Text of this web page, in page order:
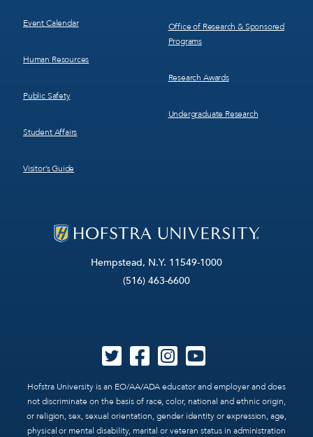
Hempstead, N.Y. 11549-1000
(516) 463-6600
Hofstra University is an EO/AA/ADA educator and employer and does
not discriminate on the basis of race, color, national and ethnic origin,
or religion, sex, sexual orientation, gender identity or expression, age,
physical or mental disability, marital or veteran status in administration
Event Calendar
Human Resources
Public Safety
Student Affairs
Visitor’s Guide
Office of Research & Sponsored
Programs
Research Awards
Undergraduate Research